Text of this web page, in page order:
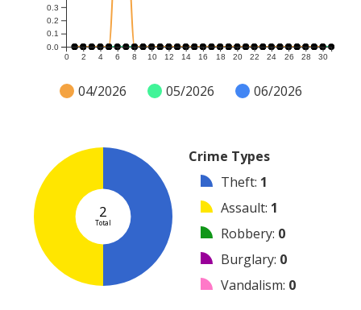
0 2 4 6 8 10 12 14 16 18 20 22 24 26 28 30
0.0
0.1
0.2
0.3
04/2026 05/2026 06/2026
2
Total
Crime Types
Theft: 1
Assault: 1
Robbery: 0
Burglary: 0
Vandalism: 0